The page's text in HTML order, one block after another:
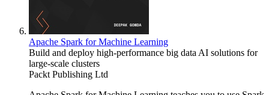
Apache Spark for Machine Learning
Build and deploy high-performance big data AI solutions for
large-scale clusters
Packt Publishing Ltd